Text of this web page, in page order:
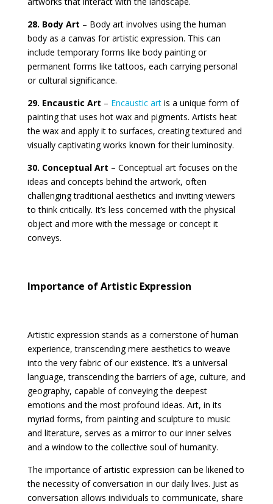
28. Body Art – Body art involves using the human
body as a canvas for artistic expression. This can
include temporary forms like body painting or
permanent forms like tattoos, each carrying personal
or cultural significance.
29. Encaustic Art – Encaustic artis a unique form of
painting that uses hot wax and pigments. Artists heat
the wax and apply it to surfaces, creating textured and
visually captivating works known for their luminosity.
30. Conceptual Art – Conceptual art focuses on the
ideas and concepts behind the artwork, often
challenging traditional aesthetics and inviting viewers
to think critically. It’s less concerned with the physical
object and more with the message or concept it
conveys.
Importance of Artistic Expression
Artistic expression stands as a cornerstone of human
experience, transcending mere aesthetics to weave
into the very fabric of our existence. It’s a universal
language, transcending the barriers of age, culture, and
geography, capable of conveying the deepest
emotions and the most profound ideas. Art, in its
myriad forms, from painting and sculpture to music
and literature, serves as a mirror to our inner selves
and a window to the collective soul of humanity.
The importance of artistic expression can be likened to
the necessity of conversation in our daily lives. Just as
conversation allows individuals to communicate, share